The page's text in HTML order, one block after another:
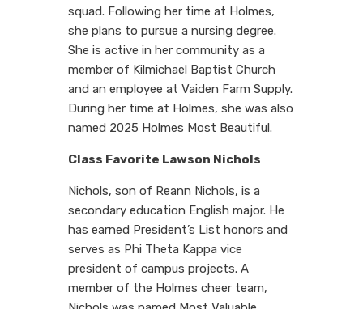
squad. Following her time at Holmes,
she plans to pursue a nursing degree.
She is active in her community as a
member of Kilmichael Baptist Church
and an employee at Vaiden Farm Supply.
During her time at Holmes, she was also
named 2025 Holmes Most Beautiful.
Class Favorite Lawson Nichols
Nichols, son of Reann Nichols, is a
secondary education English major. He
has earned President’s List honors and
serves as Phi Theta Kappa vice
president of campus projects. A
member of the Holmes cheer team,